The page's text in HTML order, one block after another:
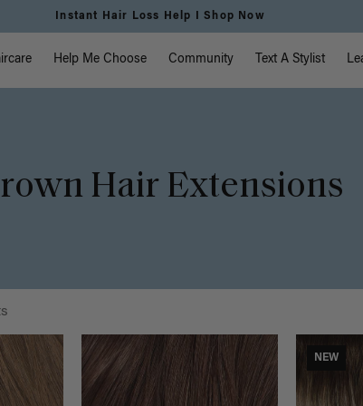
Free Standard Shipping on Orders $225+ | Shop Now
Help Me Choose Community Text A Stylist
Hair Extensions
NEW